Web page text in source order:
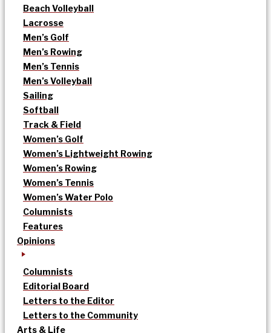
Beach Volleyball
Lacrosse
Men’s Golf
Men’s Rowing
Men’s Tennis
Men’s Volleyball
Sailing
Softball
Track & Field
Women’s Golf
Women’s Lightweight Rowing
Women’s Rowing
Women’s Tennis
Women’s Water Polo
Columnists
Features
Opinions
Columnists
Editorial Board
Letters to the Editor
Letters to the Community
Arts & Life